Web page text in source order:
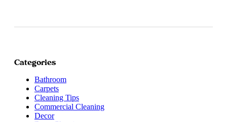
Categories
Bathroom
Carpets
Cleaning Tips
Commercial Cleaning
Decor